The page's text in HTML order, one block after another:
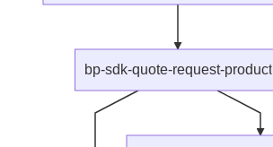
bp-sdk-quote-request-product